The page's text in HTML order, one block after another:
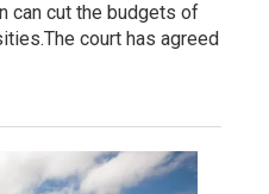
can cut the budgets of
court has agreed